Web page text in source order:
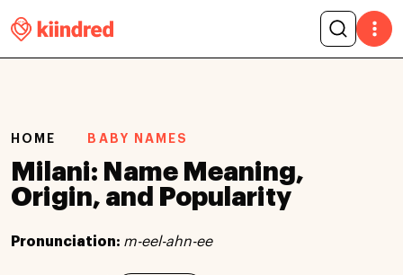
HOME BABY NAMES
Milani: Name Meaning,
Origin, and Popularity
Pronunciation: m-eel-ahn-ee